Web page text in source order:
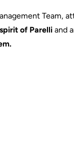
Team,
of Parelli and